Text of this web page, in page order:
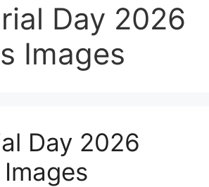
Day 2026
Images
Day 2026